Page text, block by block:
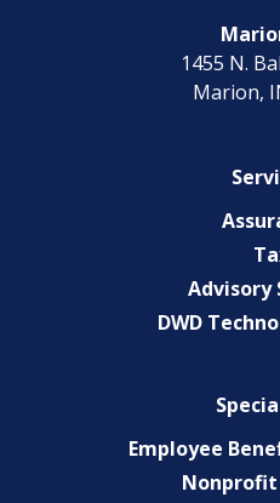
1455 N.
Marion,
Advisory
DWD
Employee
Nonprofit